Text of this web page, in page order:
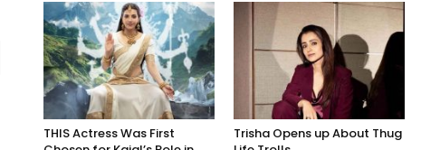
THIS Actress Was First
Trisha Opens up About Thug